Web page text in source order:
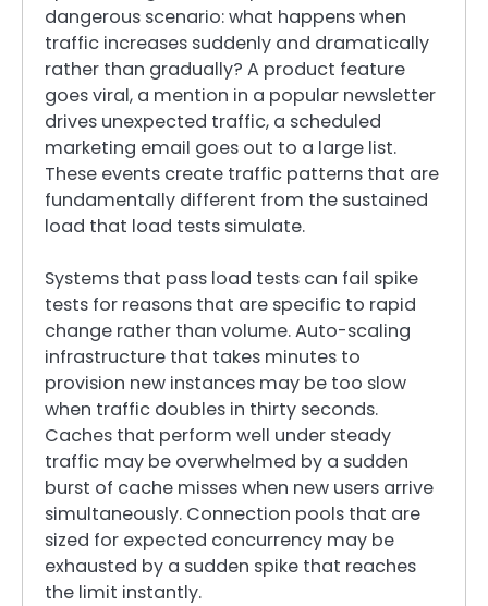
dangerous scenario: what happens when
traffic increases suddenly and dramatically
rather than gradually? A product feature
goes viral, a mention in a popular newsletter
drives unexpected traffic, a scheduled
marketing email goes out to a large list.
These events create traffic patterns that are
fundamentally different from the sustained
load that load tests simulate.
Systems that pass load tests can fail spike
tests for reasons that are specific to rapid
change rather than volume. Auto-scaling
infrastructure that takes minutes to
provision new instances may be too slow
when traffic doubles in thirty seconds.
Caches that perform well under steady
traffic may be overwhelmed by a sudden
burst of cache misses when new users arrive
simultaneously. Connection pools that are
sized for expected concurrency may be
exhausted by a sudden spike that reaches
the limit instantly.